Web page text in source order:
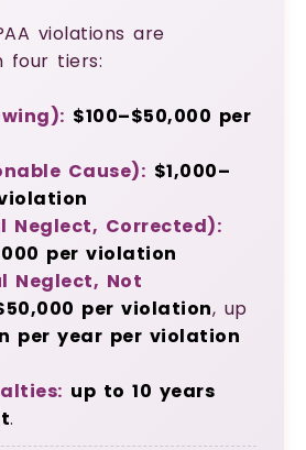
violations are
four tiers:
$100–$50,000 per
Cause): $1,000–
Neglect, Corrected):
per violation
Neglect, Not
per violation, up
per year per violation
up to 10 years
.